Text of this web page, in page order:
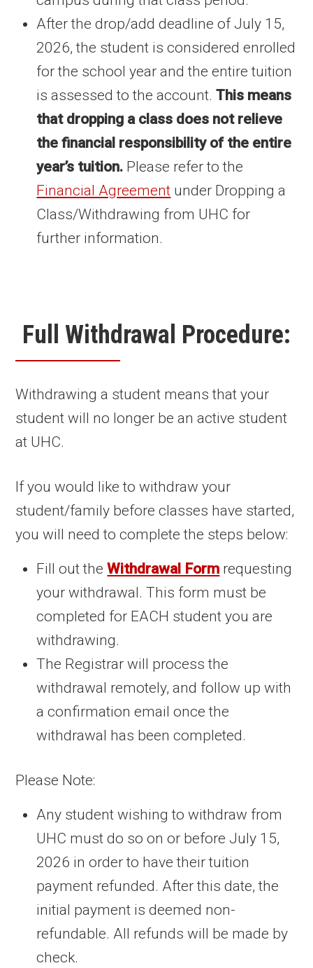
After the drop/add deadline of July 15,
2026, the student is considered enrolled
for the school year and the entire tuition
is assessed to the account.This means
that dropping a class does not relieve
the financial responsibility of the entire
year’s tuition. Please refer to the
Financial Agreement under Dropping a
Class/Withdrawing from UHC for
further information.
Full Withdrawal Procedure:
Withdrawing a student means that your
student will no longer be an active student
at UHC.
If you would like to withdraw your
student/family before classes have started,
you will need to complete the steps below:
Fill out theWithdrawal Form requesting
your withdrawal. This form must be
completed for EACH student you are
withdrawing.
The Registrar will process the
withdrawal remotely, and follow up with
a confirmation email once the
withdrawal has been completed.
Please Note:
Any student wishing to withdraw from
UHC must do so on or before July 15,
2026 in order to have their tuition
payment refunded. After this date, the
initial payment is deemed non-
refundable. All refunds will be made by
check.